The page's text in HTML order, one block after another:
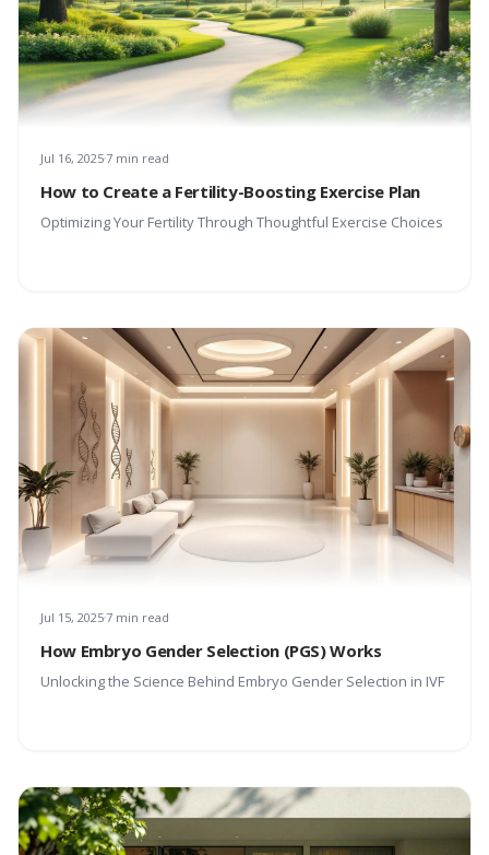
Jul 16, 20257 min read
How to Create a Fertility-Boosting Exercise Plan
Optimizing Your Fertility Through Thoughtful Exercise Choices
Jul 15, 20257 min read
How Embryo Gender Selection (PGS) Works
Unlocking the Science Behind Embryo Gender Selection in IVF